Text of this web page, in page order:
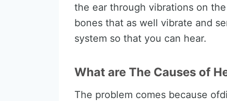
the ear through vibrations on
bones that as well vibrate and
system so that you can hear.
What are The Causes of
The problem comes because